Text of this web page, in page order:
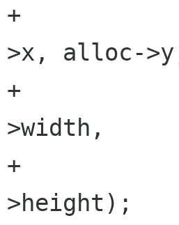
+					alloc-
>x, alloc-
+					alloc-
>width,
+					alloc-
>height);